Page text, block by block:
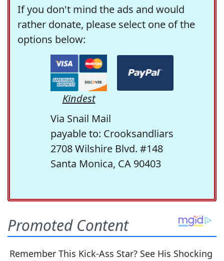
If you don't mind the ads and would
rather donate, please select one of the
options below:
Kindest
Via Snail Mail
payable to: Crooksandliars
2708 Wilshire Blvd. #148
Santa Monica, CA 90403